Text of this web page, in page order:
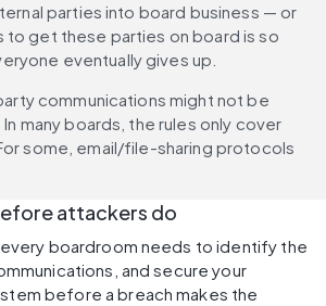
parties into board business — or
get these parties on board is so
eventually gives up.
communications might not be
many boards, the rules only cover
some, email/file-sharing protocols
attackers do
boardroom needs to identify the
and secure your
before a breach makes the